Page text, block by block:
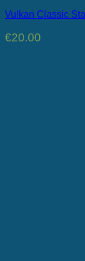
Vulkan Classic
€20.00